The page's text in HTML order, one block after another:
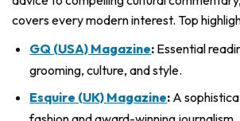
covers every modern interest. Top
GQ (USA) Magazine: Essential
grooming, culture, and style.
Esquire (UK) Magazine: A